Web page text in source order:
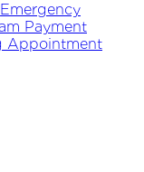
Emergency
Payment
Appointment